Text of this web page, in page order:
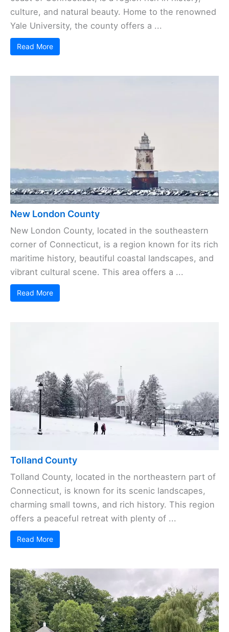
culture, and natural beauty. Home to the renowned
Yale University, the county offers a ...
Read More
New London County
New London County, located in the southeastern
corner of Connecticut, is a region known for its rich
maritime history, beautiful coastal landscapes, and
vibrant cultural scene. This area offers a ...
Read More
Tolland County
Tolland County, located in the northeastern part of
Connecticut, is known for its scenic landscapes,
charming small towns, and rich history. This region
offers a peaceful retreat with plenty of ...
Read More